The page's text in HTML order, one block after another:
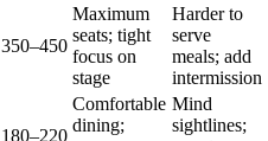
350–450
Maximum
seats; tight
focus on
stage
Harder to
serve
meals; add
intermission
180–220
Comfortable
dining;
Mind
sightlines;